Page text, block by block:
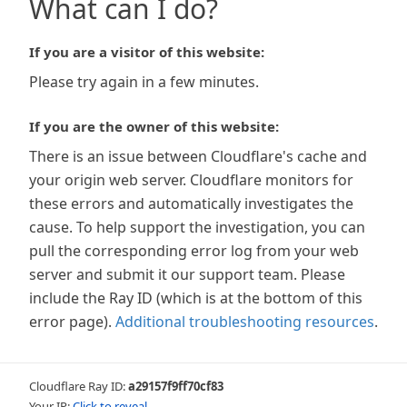
What can I do?
If you are a visitor of this website:
Please try again in a few minutes.
If you are the owner of this website:
There is an issue between Cloudflare's cache and
your origin web server. Cloudflare monitors for
these errors and automatically investigates the
cause. To help support the investigation, you can
pull the corresponding error log from your web
server and submit it our support team. Please
include the Ray ID (which is at the bottom of this
error page). Additional troubleshooting resources.
Cloudflare Ray ID:a29157f9ff70cf83